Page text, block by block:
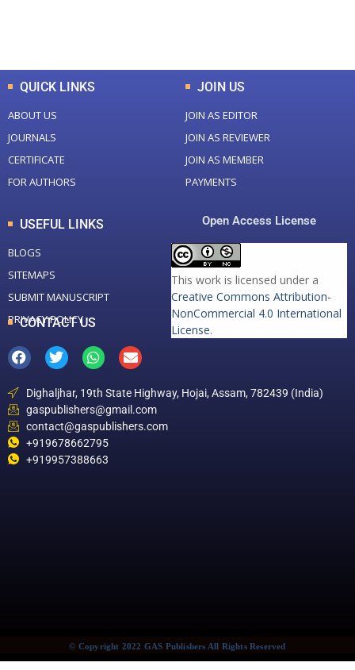
QUICK LINKS
ABOUT US
JOURNALS
CERTIFICATE
FOR AUTHORS
JOIN US
JOIN AS EDITOR
JOIN AS REVIEWER
JOIN AS MEMBER
PAYMENTS
USEFUL LINKS
BLOGS
SITEMAPS
SUBMIT MANUSCRIPT
PRIVACY POLICY
Open Access License
This work is licensed under a
Creative Commons Attribution-
NonCommercial 4.0 International
License.
CONTACT US
Dighaljhar, 19th State Highway, Hojai, Assam, 782439 (India)
gaspublishers@gmail.com
contact@gaspublishers.com
+919678662795
+919957388663
© Copyright 2022 GAS Publishers All Rights Reserved